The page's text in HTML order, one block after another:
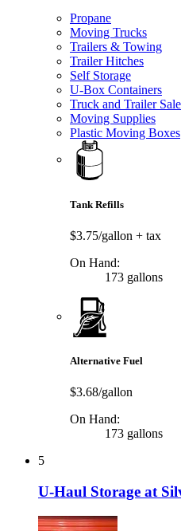
Propane
Moving Trucks
Trailers & Towing
Trailer Hitches
Self Storage
U-Box Containers
Truck and Trailer
Moving Supplies
Plastic Moving Boxes
Tank Refills
$3.75/gallon + tax
On Hand:
173 gallons
Alternative Fuel
$3.68/gallon
On Hand:
173 gallons
5
U-Haul Storage at